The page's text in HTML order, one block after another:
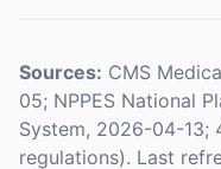
Sources: CMS
05; NPPES National
System, 2026-04-13;
regulations). Last